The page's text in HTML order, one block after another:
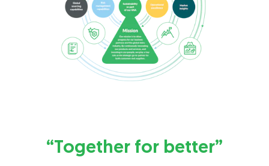
“Together for better”